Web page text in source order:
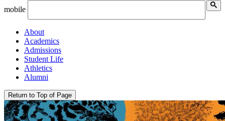
mobile
About
Academics
Admissions
Student Life
Athletics
Alumni
Return to Top of Page